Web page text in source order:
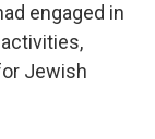
engaged in
Jewish